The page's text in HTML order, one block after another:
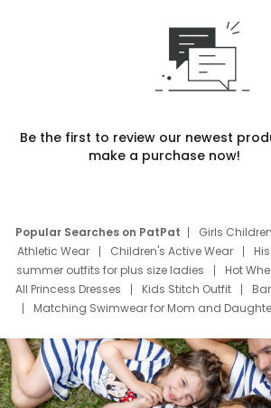
Be the first to review our newest
make a purchase now!
Popular Searches on PatPat Girls
Athletic Wear
Children's Active Wear
summer outfits for plus size ladies
Hot
All Princess Dresses
Kids Stitch Outfit
Matching Swimwear for Mom and
Deals
Father Son Thanksgiving Shirts
Mom Mini Dress
Black Father T Shirts
Elsa Frozen Dresses
Cruise